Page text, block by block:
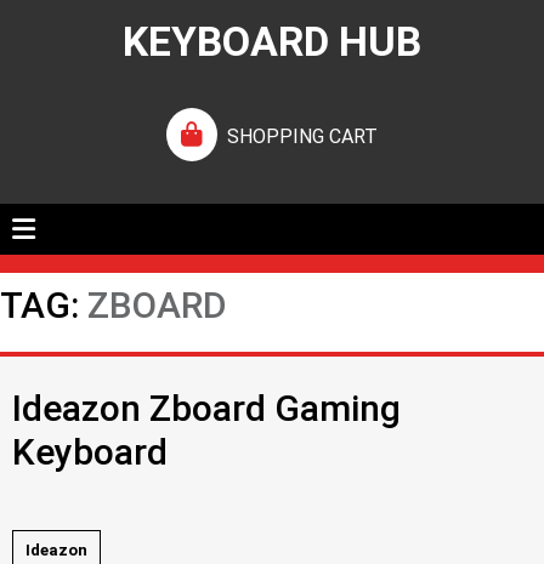
KEYBOARD HUB
SHOPPING CART
TAG: ZBOARD
Ideazon Zboard Gaming
Keyboard
Ideazon